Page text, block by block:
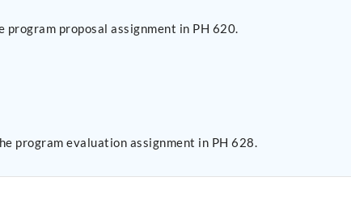
proposal assignment in PH 620.
program evaluation assignment in PH 628.